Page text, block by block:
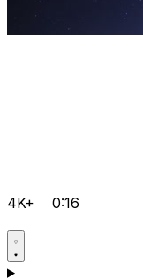
4K+ 0:16